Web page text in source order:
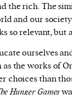
the rich. The
and our
so relevant, but
ourselves
as the works of
choices than
Hunger Games